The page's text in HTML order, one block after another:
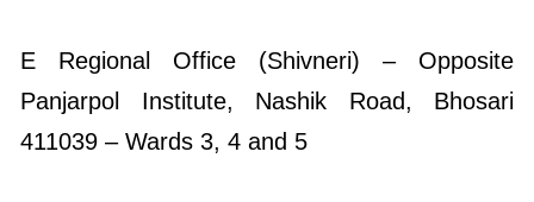
E Regional Office (Shivneri) – Opposite
Panjarpol Institute, Nashik Road, Bhosari
411039 – Wards 3, 4 and 5